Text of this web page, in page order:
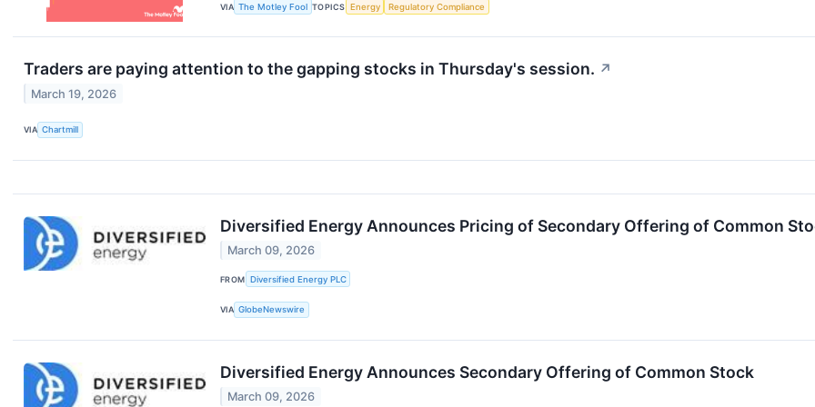
VIA The Motley Fool TOPICS Energy Regulatory Compliance
Traders are paying attention to the gapping stocks in Thursday's session. ↗
March 19, 2026
VIA Chartmill
Diversified Energy Announces Pricing of Secondary Offering of Common
March 09, 2026
FROM Diversified Energy PLC
VIA GlobeNewswire
Diversified Energy Announces Secondary Offering of Common Stock
March 09, 2026